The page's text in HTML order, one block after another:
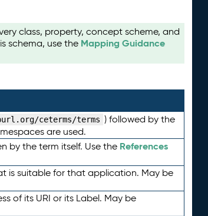
class, property, concept scheme, and
schema, use the Mapping Guidance
ceterms/terms ) followed by the
are used.
by the term itself. Use the References
is suitable for that application. May be
of its URI or its Label. May be